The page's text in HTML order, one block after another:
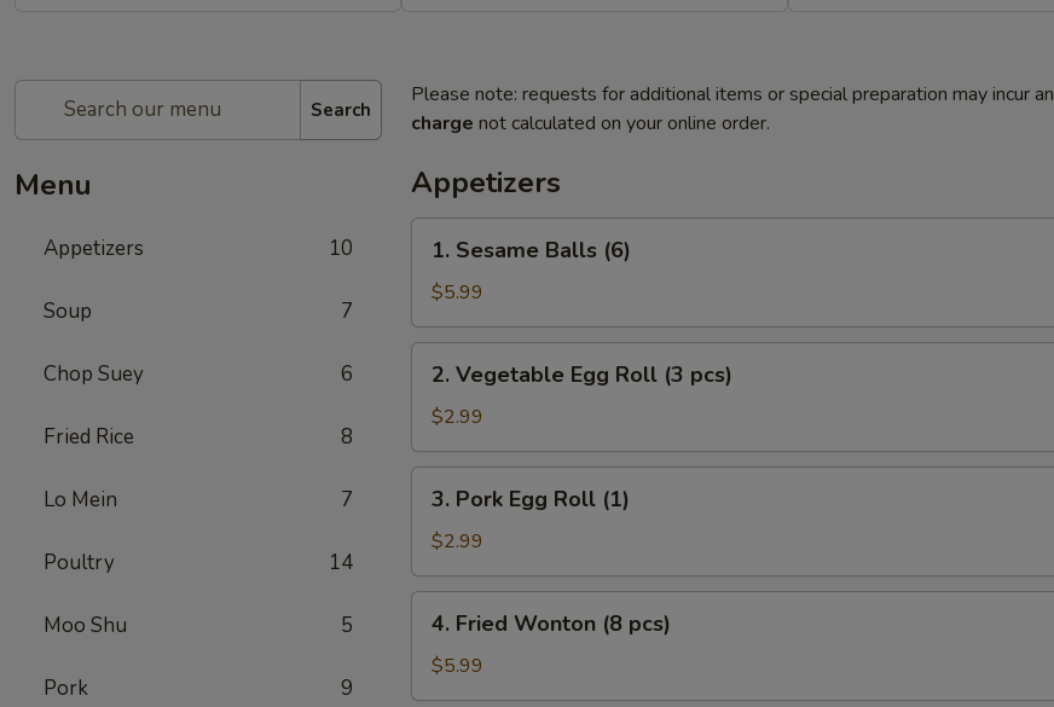
Search
Menu
Appetizers 10
Soup 7
Chop Suey 6
Fried Rice 8
Lo Mein 7
Poultry 14
Moo Shu 5
Pork 9
Please note: requests for additional items or special preparation may incur an
charge not calculated on your online order.
Appetizers
Sesame
Balls
(6)
1. Sesame Balls (6)
$5.99
Vegetable
Egg
Roll
(3
pcs)
2. Vegetable Egg Roll (3 pcs)
$2.99
Pork
Egg
Roll
(1)
3. Pork Egg Roll (1)
$2.99
Fried
Wonton
(8
4. Fried Wonton (8 pcs)
$5.99